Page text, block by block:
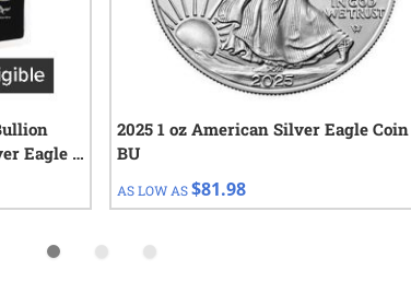
2025 1 oz American Silver Eagle Coin
BU
AS LOW AS$81.98